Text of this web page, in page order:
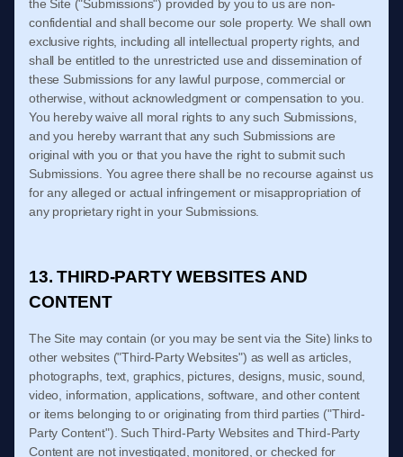
the Site ("Submissions") provided by you to us are non-
confidential and shall become our sole property. We shall own
exclusive rights, including all intellectual property rights, and
shall be entitled to the unrestricted use and dissemination of
these Submissions for any lawful purpose, commercial or
otherwise, without acknowledgment or compensation to you.
You hereby waive all moral rights to any such Submissions,
and you hereby warrant that any such Submissions are
original with you or that you have the right to submit such
Submissions. You agree there shall be no recourse against us
for any alleged or actual infringement or misappropriation of
any proprietary right in your Submissions.
13. THIRD-PARTY WEBSITES AND
CONTENT
The Site may contain (or you may be sent via the Site) links to
other websites ("Third-Party Websites") as well as articles,
photographs, text, graphics, pictures, designs, music, sound,
video, information, applications, software, and other content
or items belonging to or originating from third parties ("Third-
Party Content"). Such Third-Party Websites and Third-Party
Content are not investigated, monitored, or checked for